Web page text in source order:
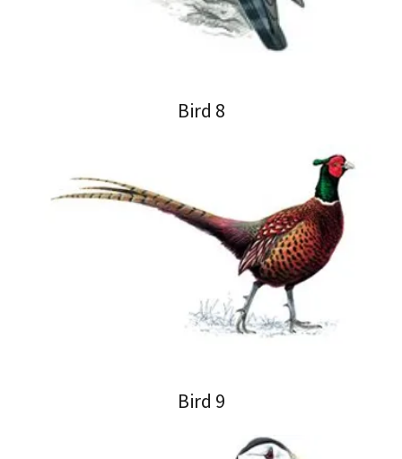
Bird 8
Bird 9